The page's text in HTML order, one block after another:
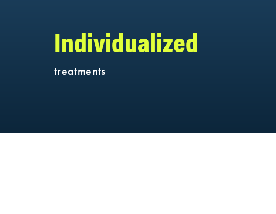
Individualized
treatments